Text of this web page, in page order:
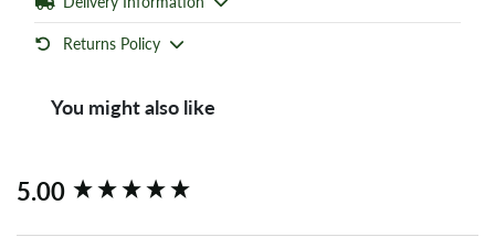
Returns Policy
You might also like
5.00
New content loaded